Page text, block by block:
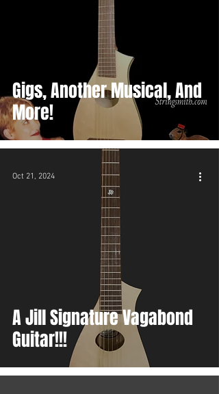
Gigs, Another Musical, And
More!
A Jill Signature Vagabond
Guitar!!!
Oct 21, 2024